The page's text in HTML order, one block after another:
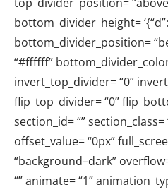
bottom_divider_height=
bottom_divider_position=
“#ffffff”
invert_top_divider= “0”
flip_top_divider= “0”
section_id= “” section_class=
offset_value= “0px”
“background–dark”
“” animate= “1”